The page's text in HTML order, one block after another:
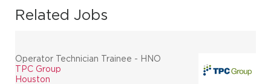
Related Jobs
Operator Technician Trainee - HNO
TPC Group
Houston